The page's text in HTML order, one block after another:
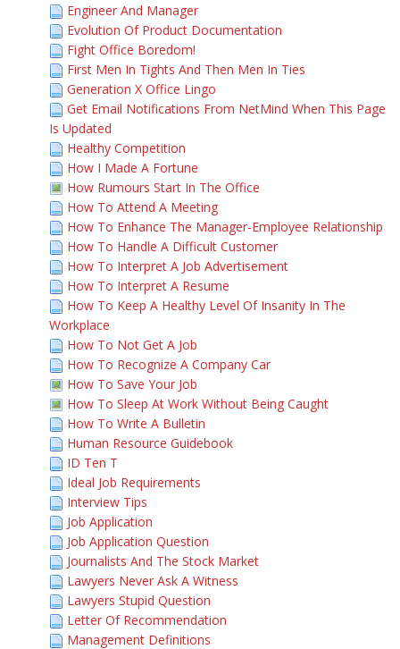
Engineer And Manager
Evolution Of Product Documentation
Fight Office Boredom!
First Men In Tights And Then Men In Ties
Generation X Office Lingo
Get Email Notifications From NetMind When This Page
Is Updated
Healthy Competition
How I Made A Fortune
How Rumours Start In The Office
How To Attend A Meeting
How To Enhance The Manager-Employee Relationship
How To Handle A Difficult Customer
How To Interpret A Job Advertisement
How To Interpret A Resume
How To Keep A Healthy Level Of Insanity In The
Workplace
How To Not Get A Job
How To Recognize A Company Car
How To Save Your Job
How To Sleep At Work Without Being Caught
How To Write A Bulletin
Human Resource Guidebook
ID Ten T
Ideal Job Requirements
Interview Tips
Job Application
Job Application Question
Journalists And The Stock Market
Lawyers Never Ask A Witness
Lawyers Stupid Question
Letter Of Recommendation
Management Definitions